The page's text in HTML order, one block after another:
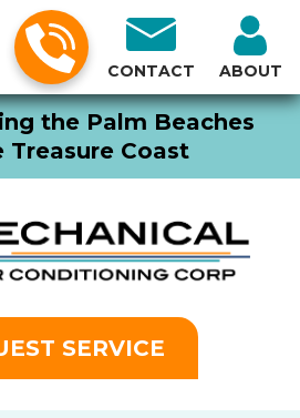
the Palm Beaches
Treasure Coast
CONTACT ABOUT
SERVICE